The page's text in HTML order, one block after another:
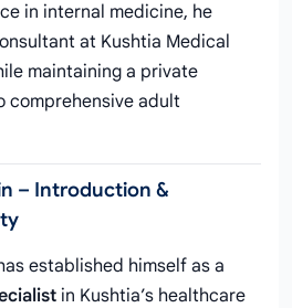
in internal medicine, he
at Kushtia Medical
maintaining a private
adult
– Introduction &
established himself as a
in Kushtia’s healthcare